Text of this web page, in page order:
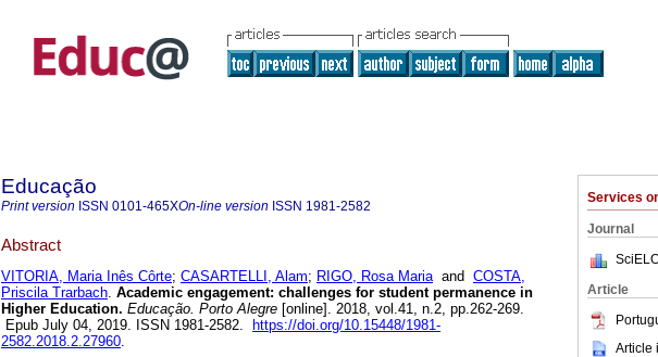
Services
Journal
Article
Article
Educação
Print version ISSN 0101-465XOn-line version ISSN 1981-2582
Abstract
VITORIA, Maria Inês Côrte; CASARTELLI, Alam; RIGO, Rosa Mariaand COSTA,
Priscila Trarbach. Academic engagement: challenges for student permanence in
Higher Education. Educação. Porto Alegre [online]. 2018, vol.41, n.2, pp.262-269.
Epub July 04, 2019. ISSN 1981-2582.
https://doi.org/10.15448/1981-
2582.2018.2.27960.